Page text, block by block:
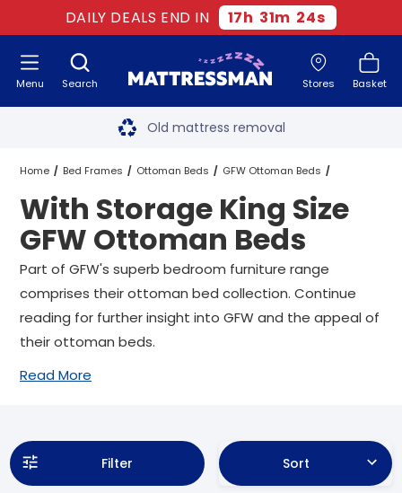
DAILY DEALS END IN 17h 31m 23s
Search Stores Basket
Menu Free next day delivery
Old mattress removal
Two million happy customers
60-night sleep trial
Rated Excellent - 4.8 out of 5
Free next day delivery*
Home Bed Frames Ottoman Beds GFW Ottoman Beds
King Size GFW Ottoman Beds
With Storage King Size GFW Ottoman Beds
With Storage King Size
GFW Ottoman Beds
Part of GFW's superb bedroom furniture range
comprises their ottoman bed collection. Continue
reading for further insight into GFW and the appeal of
their ottoman beds.
Read More
Filter Sort